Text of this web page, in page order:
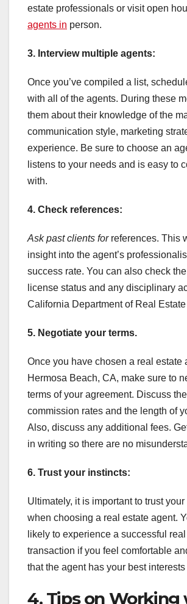
estate professionals or visit open
agents in person.
3. Interview multiple agents:
Once you’ve compiled a list,
with all of the agents. During these
them about their knowledge of the
communication style, marketing
experience. Be sure to choose an
listens to your needs and is easy to
with.
4. Check references:
Ask past clients forreferences. This
insight into the agent’s
success rate. You can also check the
license status and any disciplinary
California Department of Real
5. Negotiate your terms.
Once you have chosen a real estate
Hermosa Beach, CA, make sure to
terms of your agreement. Discuss
commission rates and the length of
Also, discuss any additional fees.
in writing so there are no
6. Trust your instincts:
Ultimately, it is important to trust
when choosing a real estate agent.
likely to experience a successful
transaction if you feel comfortable
that the agent has your best
4. Tips on Working